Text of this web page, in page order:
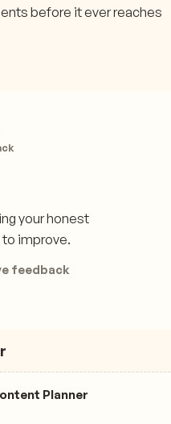
before it ever reaches
your honest
improve.
feedback
Planner